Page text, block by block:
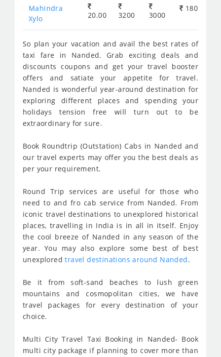
Mahindra
Xylo
20.00 3200 3000
180
So plan your vacation and avail the best rates of
taxi fare in Nanded. Grab exciting deals and
discounts coupons and get your travel booster
offers and satiate your appetite for travel.
Nanded is wonderful year-around destination for
exploring different places and spending your
holidays tension free will turn out to be
extraordinary for sure.
Book Roundtrip (Outstation) Cabs in Nanded and
our travel experts may offer you the best deals as
per your requirement.
Round Trip services are useful for those who
need to and fro cab service from Nanded. From
iconic travel destinations to unexplored historical
places, travelling in India is in all in itself. Enjoy
the cool breeze of Nanded in any season of the
year. You may also explore some best of best
unexploredtravel destinations around Nanded.
Be it from soft-sand beaches to lush green
mountains and cosmopolitan cities, we have
travel packages for every destination of your
choice.
Multi City Travel Taxi Booking in Nanded- Book
multi city package if planning to cover more than